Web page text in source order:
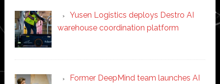
Yusen Logistics deploys Destro AI
warehouse coordination platform
Former DeepMind team launches AI